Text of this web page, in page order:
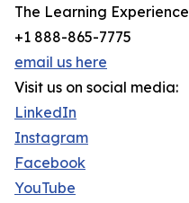
The Learning Experience
+1 888-865-7775
email us here
Visit us on social media:
LinkedIn
Instagram
Facebook
YouTube